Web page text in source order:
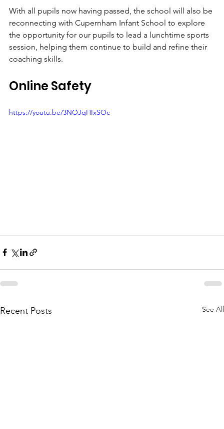
With all pupils now having passed, the school will also be
reconnecting with Cupernham Infant School to explore
the opportunity for our pupils to lead a lunchtime sports
session, helping them continue to build and refine their
coaching skills.
Online Safety
https://youtu.be/3NOJqHIxSOc
Recent Posts See All